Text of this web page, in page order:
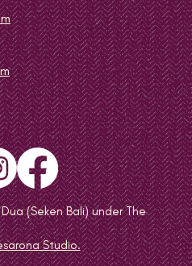
(Seken Bali) under The
Studio.